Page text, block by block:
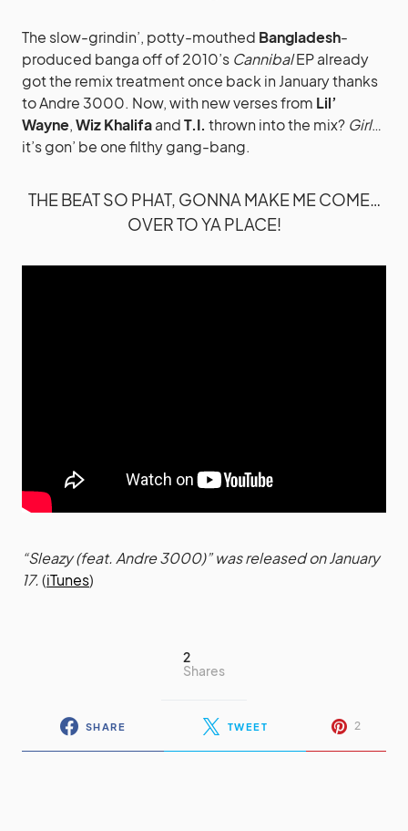
The slow-grindin’, potty-mouthed Bangladesh-
produced banga off of 2010’s CannibalEP already
got the remix treatment once back in January thanks
to Andre 3000. Now, with new verses from Lil’
Wayne,Wiz KhalifaandT.I. thrown into the mix? Girl…
it’s gon’ be one filthy gang-bang.
THE BEAT SO PHAT, GONNA MAKE ME COME…
OVER TO YA PLACE!
“Sleazy (feat. Andre 3000)” was released on January
17.(iTunes)
2
Shares
SHARE TWEET 2